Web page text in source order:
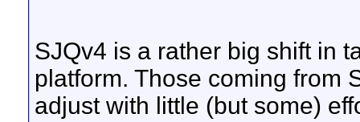
SJQv4 is a rather big shift in
platform. Those coming from
adjust with little (but some)